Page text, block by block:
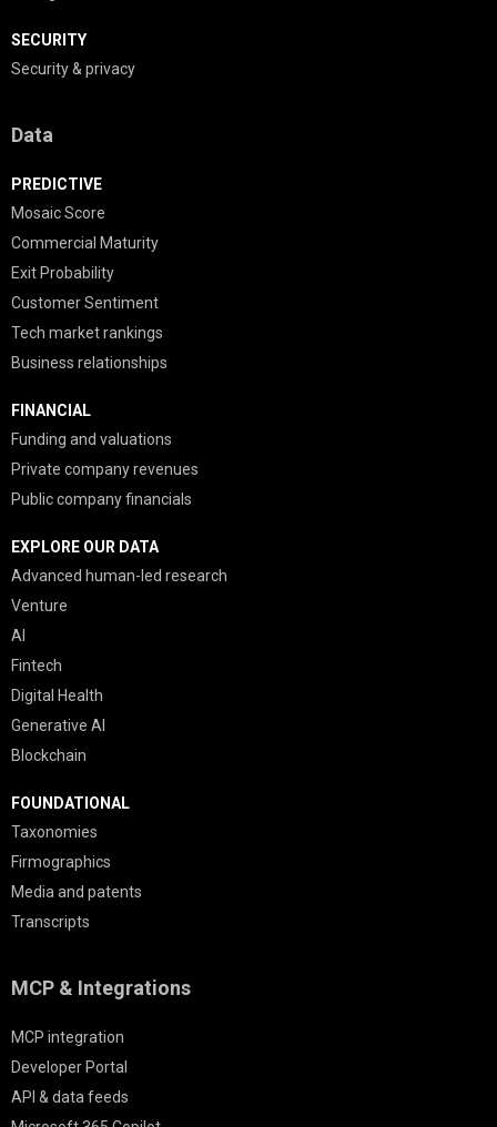
SECURITY
Security & privacy
Data
PREDICTIVE
Mosaic Score
Commercial Maturity
Exit Probability
Customer Sentiment
Tech market rankings
Business relationships
FINANCIAL
Funding and valuations
Private company revenues
Public company financials
EXPLORE OUR DATA
Advanced human-led research
Venture
AI
Fintech
Digital Health
Generative AI
Blockchain
FOUNDATIONAL
Taxonomies
Firmographics
Media and patents
Transcripts
MCP & Integrations
MCP integration
Developer Portal
API & data feeds